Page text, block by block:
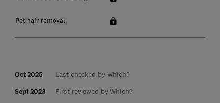
Pet hair removal
Oct 2025 Last checked by Which?
Sept 2023 First reviewed by Which?